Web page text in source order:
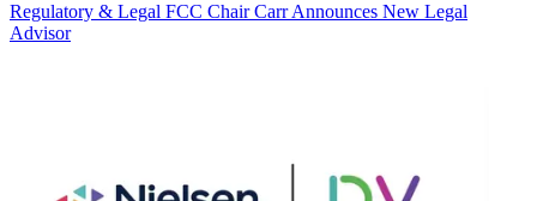
Regulatory & Legal FCC Chair Carr Announces New Legal
Advisor